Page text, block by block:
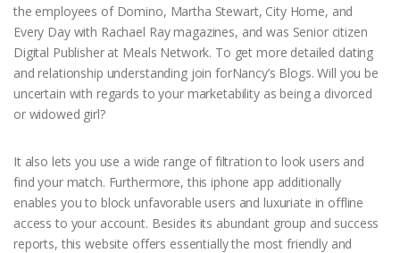
the employees of Domino, Martha Stewart, City Home, and
Every Day with Rachael Ray magazines, and was Senior citizen
Digital Publisher at Meals Network. To get more detailed dating
and relationship understanding join forNancy’s Blogs. Will you be
uncertain with regards to your marketability as being a divorced
or widowed girl?
It also lets you use a wide range of filtration to look users and
find your match. Furthermore, this iphone app additionally
enables you to block unfavorable users and luxuriate in offline
access to your account. Besides its abundant group and success
reports, this website offers essentially the most friendly and